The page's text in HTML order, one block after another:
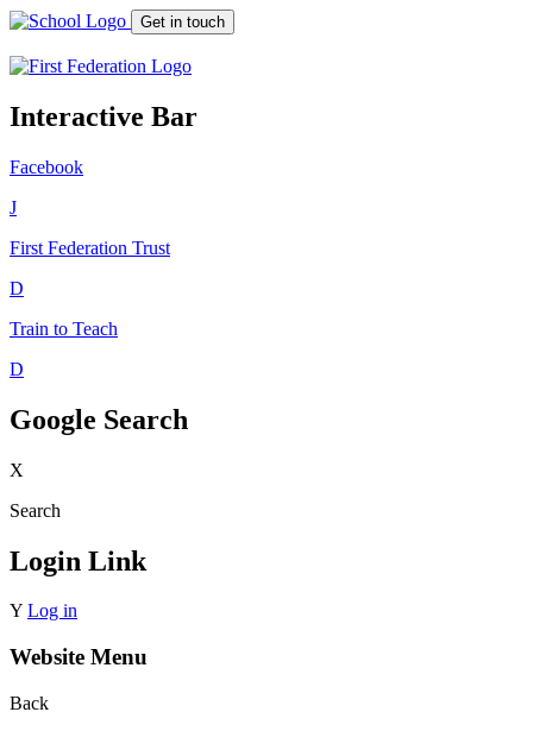
Get in touch
Interactive Bar
Facebook
J
First Federation Trust
D
Train to Teach
D
Google Search
X
Search
Login Link
Y Log in
Website Menu
Back